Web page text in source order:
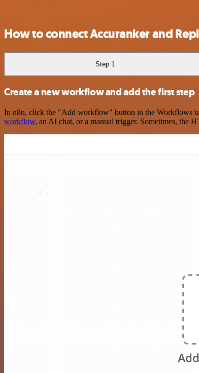
How to connect Accuranker and
Step 1
Create a new workflow and add the first step
In n8n, click the "Add workflow" button in the Workflows
workflow, an AI chat, or a manual trigger. Sometimes, the